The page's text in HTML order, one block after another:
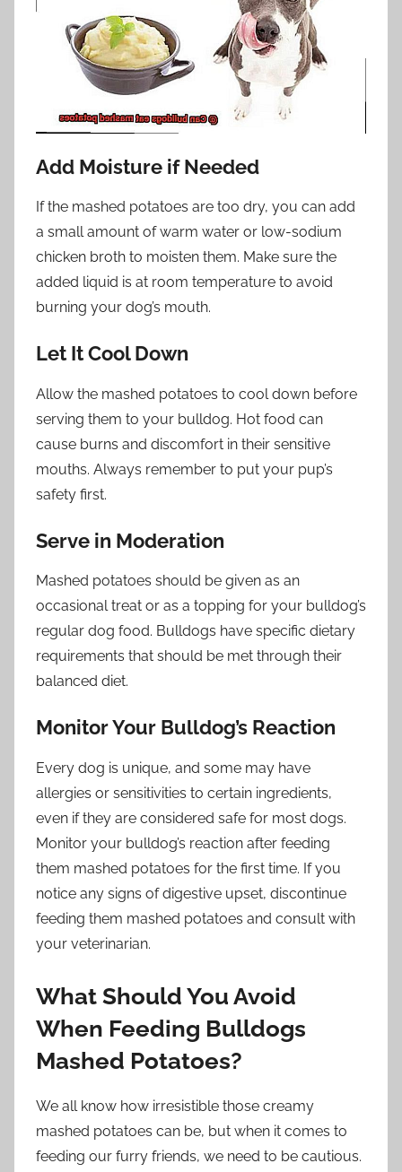
Add Moisture if Needed
If the mashed potatoes are too dry, you can add
a small amount of warm water or low-sodium
chicken broth to moisten them. Make sure the
added liquid is at room temperature to avoid
burning your dog’s mouth.
Let It Cool Down
Allow the mashed potatoes to cool down before
serving them to your bulldog. Hot food can
cause burns and discomfort in their sensitive
mouths. Always remember to put your pup’s
safety first.
Serve in Moderation
Mashed potatoes should be given as an
occasional treat or as a topping for your bulldog’s
regular dog food. Bulldogs have specific dietary
requirements that should be met through their
balanced diet.
Monitor Your Bulldog’s Reaction
Every dog is unique, and some may have
allergies or sensitivities to certain ingredients,
even if they are considered safe for most dogs.
Monitor your bulldog’s reaction after feeding
them mashed potatoes for the first time. If you
notice any signs of digestive upset, discontinue
feeding them mashed potatoes and consult with
your veterinarian.
What Should You Avoid
When Feeding Bulldogs
Mashed Potatoes?
We all know how irresistible those creamy
mashed potatoes can be, but when it comes to
feeding our furry friends, we need to be cautious.